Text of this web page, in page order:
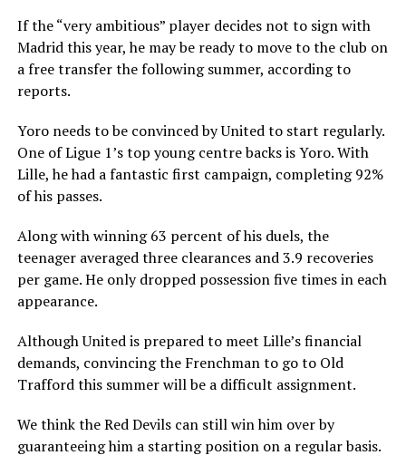
If the “very ambitious” player decides not to sign with
Madrid this year, he may be ready to move to the club on
a free transfer the following summer, according to
reports.
Yoro needs to be convinced by United to start regularly.
One of Ligue 1’s top young centre backs is Yoro. With
Lille, he had a fantastic first campaign, completing 92%
of his passes.
Along with winning 63 percent of his duels, the
teenager averaged three clearances and 3.9 recoveries
per game. He only dropped possession five times in each
appearance.
Although United is prepared to meet Lille’s financial
demands, convincing the Frenchman to go to Old
Trafford this summer will be a difficult assignment.
We think the Red Devils can still win him over by
guaranteeing him a starting position on a regular basis.